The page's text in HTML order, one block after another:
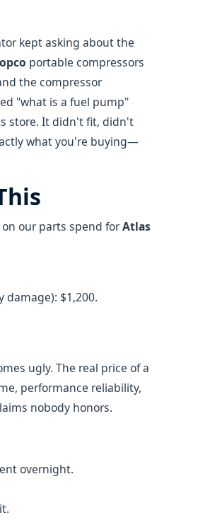
kept asking about the
portable compressors
the compressor
"what is a fuel pump"
store. It didn't fit, didn't
what you're buying—
our parts spend forAtlas
damage): $1,200.
ugly. The real price of a
performance reliability,
nobody honors.
overnight.